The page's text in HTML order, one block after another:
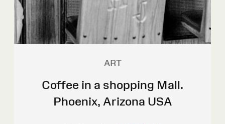
ART
Coffee in a shopping Mall.
Phoenix, Arizona USA